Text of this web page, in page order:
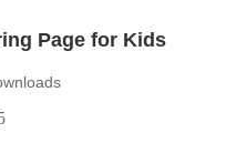
Page for Kids